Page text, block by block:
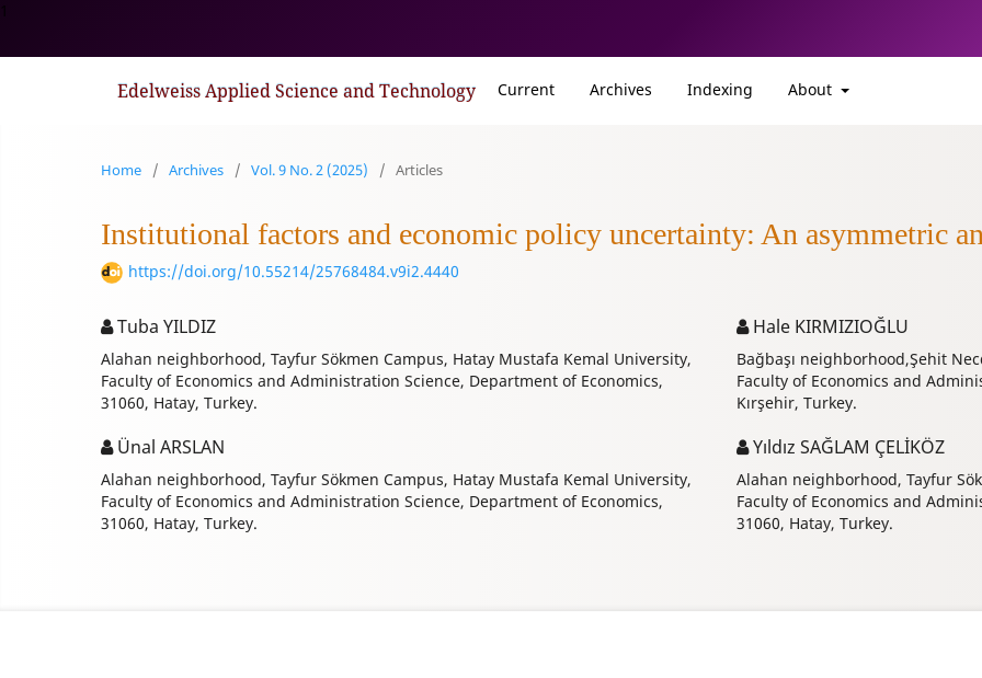
Edelweiss Applied Science and Technology Current Archives Indexing About
Home / Archives / Vol. 9 No. 2 (2025) / Articles
Institutional factors and economic policy uncertainty: An asymmetric
https://doi.org/10.55214/25768484.v9i2.4440
Tuba YILDIZ
Alahan neighborhood, Tayfur Sökmen Campus, Hatay Mustafa Kemal University,
Faculty of Economics and Administration Science, Department of Economics,
31060, Hatay, Turkey.
Hale KIRMIZIOĞLU
Bağbaşı neighborhood,Şehit
Faculty of Economics and
Kırşehir, Turkey.
Ünal ARSLAN
Alahan neighborhood, Tayfur Sökmen Campus, Hatay Mustafa Kemal University,
Faculty of Economics and Administration Science, Department of Economics,
31060, Hatay, Turkey.
Yıldız SAĞLAM ÇELİKÖZ
Alahan neighborhood, Tayfur
Faculty of Economics and
31060, Hatay, Turkey.